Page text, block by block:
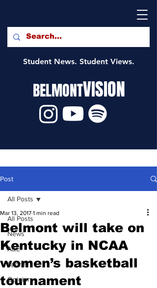
Student News. Student Views.
BELMONTVISION
Post
All Posts
News
A&E
Sports
Opinion
All Posts
Belmont will take on
Kentucky in NCAA
women’s basketball
tournament
Mar 13, 2017 1 min read